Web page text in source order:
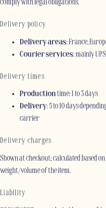
comply with legal obligations.
Delivery policy
Delivery areas: France,
Courier services: mainly
Delivery times
Productiontime: 1 to 3 days
Delivery: 5 to 10 days
carrier
Delivery charges
Shown at checkout; calculated based
weight/volume of the item.
Liability